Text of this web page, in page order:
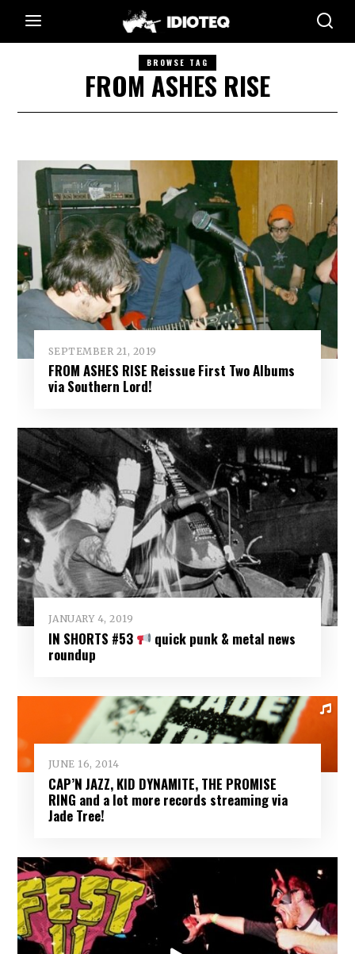
BROWSE TAG
FROM ASHES RISE
SEPTEMBER 21, 2019
FROM ASHES RISE Reissue First Two Albums
via Southern Lord!
JANUARY 4, 2019
IN SHORTS #53
quick punk & metal news
roundup
JUNE 16, 2014
CAP’N JAZZ, KID DYNAMITE, THE PROMISE
RING and a lot more records streaming via
Jade Tree!